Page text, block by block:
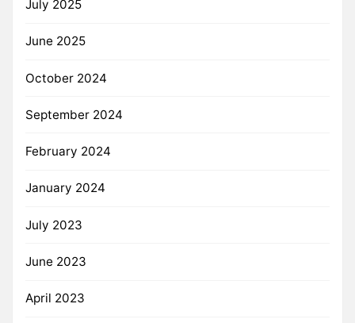
July 2025
June 2025
October 2024
September 2024
February 2024
January 2024
July 2023
June 2023
April 2023